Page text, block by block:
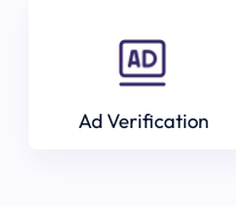
Ad Verification